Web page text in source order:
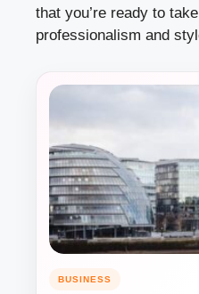
that you’re ready to
professionalism and
BUSINESS